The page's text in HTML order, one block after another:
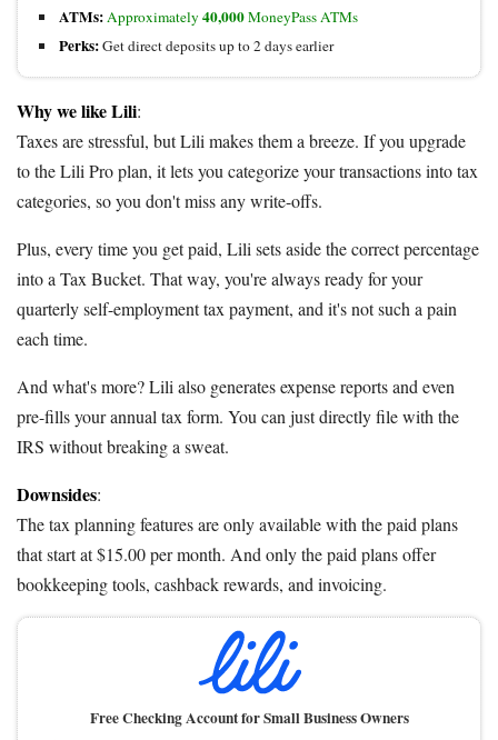
ATMs:Approximately 40,000MoneyPass ATMs
Perks:Get direct deposits up to 2 days earlier
Why we like Lili:
Taxes are stressful, but Lili makes them a breeze. If you upgrade
to the Lili Pro plan, it lets you categorize your transactions into tax
categories, so you don't miss any write-offs.
Plus, every time you get paid, Lili sets aside the correct percentage
into a Tax Bucket. That way, you're always ready for your
quarterly self-employment tax payment, and it's not such a pain
each time.
And what's more? Lili also generates expense reports and even
pre-fills your annual tax form. You can just directly file with the
IRS without breaking a sweat.
Downsides:
The tax planning features are only available with the paid plans
that start at $15.00 per month. And only the paid plans offer
bookkeeping tools, cashback rewards, and invoicing.
Free Checking Account for Small Business Owners